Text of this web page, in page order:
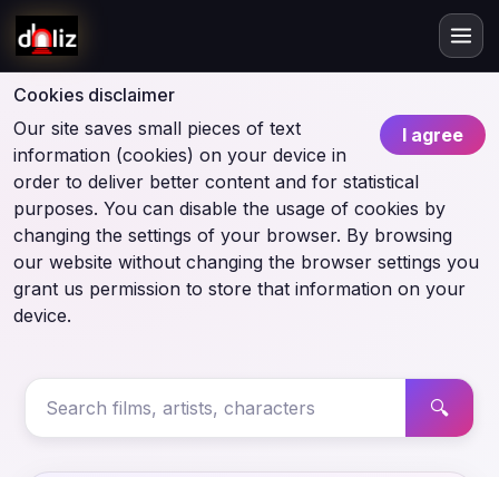
Cookies disclaimer
I agree
Our site saves small pieces of text
information (cookies) on your device in
order to deliver better content and for statistical
purposes. You can disable the usage of cookies by
changing the settings of your browser. By browsing
our website without changing the browser settings you
grant us permission to store that information on your
device.
🔍